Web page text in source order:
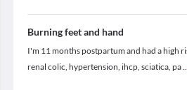
Burning feet and hand
I'm 11 months postpartum and had a high
renal colic, hypertension, ihcp, sciatica, pa